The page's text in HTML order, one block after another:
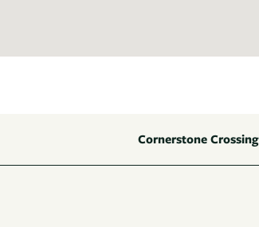
Cornerstone Crossing